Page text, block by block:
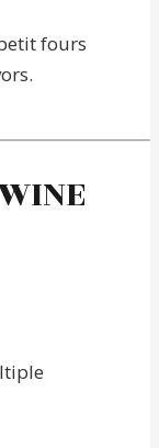
fours